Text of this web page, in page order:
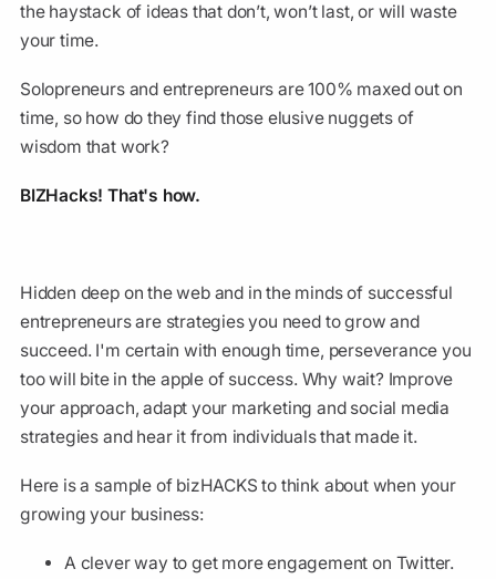
the haystack of ideas that don’t, won’t last, or will waste
your time.
Solopreneurs and entrepreneurs are 100% maxed out on
time, so how do they find those elusive nuggets of
wisdom that work?
BIZHacks! That's how.
Hidden deep on the web and in the minds of successful
entrepreneurs are strategies you need to grow and
succeed. I'm certain with enough time, perseverance you
too will bite in the apple of success. Why wait? Improve
your approach, adapt your marketing and social media
strategies and hear it from individuals that made it.
Here is a sample of bizHACKS to think about when your
growing your business:
A clever way to get more engagement on Twitter.